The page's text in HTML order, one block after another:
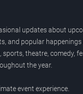
updates about
and popular happenings
sports, theatre, comedy,
the year.
event experience.